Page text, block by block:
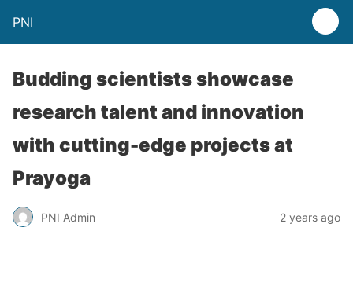
PNI
Budding scientists showcase
research talent and innovation
with cutting-edge projects at
Prayoga
PNI Admin 2 years ago